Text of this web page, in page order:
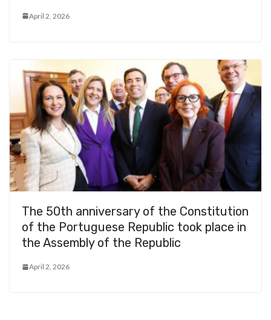
April 2, 2026
The 50th anniversary of the Constitution
of the Portuguese Republic took place in
the Assembly of the Republic
April 2, 2026